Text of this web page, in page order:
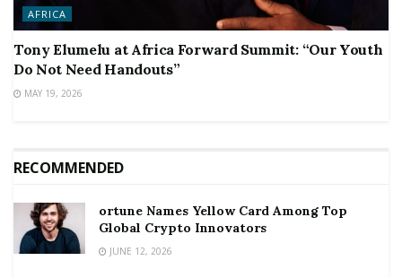
AFRICA
Tony Elumelu at Africa Forward Summit: “Our Youth
Do Not Need Handouts”
MAY 19, 2026
RECOMMENDED
ortune Names Yellow Card Among Top
Global Crypto Innovators
JUNE 12, 2026